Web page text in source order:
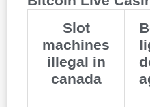
Slot
machines
illegal in
canada